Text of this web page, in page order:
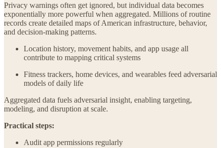
Privacy warnings often get ignored, but individual data becomes
exponentially more powerful when aggregated. Millions of routine
records create detailed maps of American infrastructure, behavior,
and decision-making patterns.
Location history, movement habits, and app usage all
contribute to mapping critical systems
Fitness trackers, home devices, and wearables feed adversarial
models of daily life
Aggregated data fuels adversarial insight, enabling targeting,
modeling, and disruption at scale.
Practical steps:
Audit app permissions regularly